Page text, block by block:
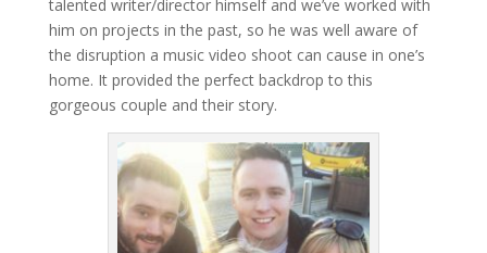
talented writer/director himself and we’ve worked with
him on projects in the past, so he was well aware of
the disruption a music video shoot can cause in one’s
home. It provided the perfect backdrop to this
gorgeous couple and their story.